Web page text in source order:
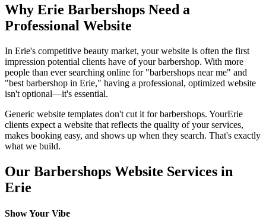
Why Erie Barbershops Need a
Professional Website
In Erie's competitive beauty market, your website is often the first
impression potential clients have of yourbarbershop. With more
people than ever searching online for "barbershops near me" and
"best barbershop in Erie," having a professional, optimized website
isn't optional—it's essential.
Generic website templates don't cut it forbarbershops. YourErie
clients expect a website that reflects the quality of your services,
makes booking easy, and shows up when they search. That's exactly
what we build.
Our Barbershops Website Services in
Erie
Show Your Vibe